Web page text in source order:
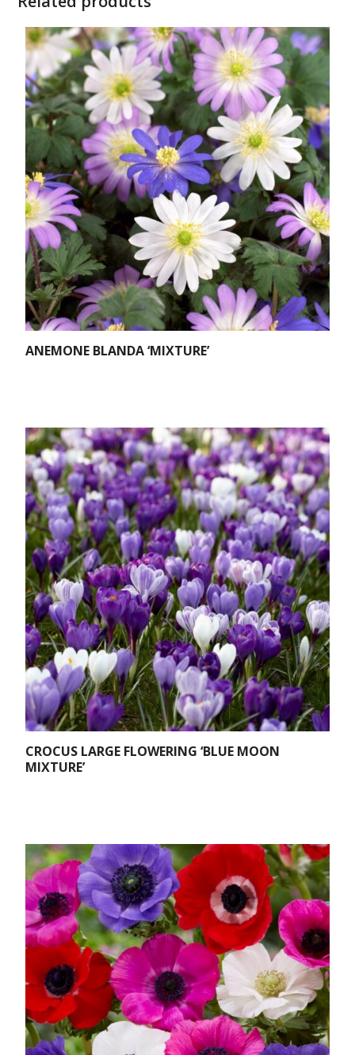
ANEMONE BLANDA ‘MIXTURE’
CROCUS LARGE FLOWERING ‘BLUE MOON
MIXTURE’